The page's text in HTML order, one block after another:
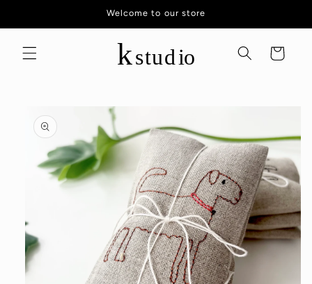
Welcome to our store
Cart
product
information